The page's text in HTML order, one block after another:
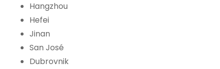
Hangzhou
Hefei
Jinan
San José
Dubrovnik